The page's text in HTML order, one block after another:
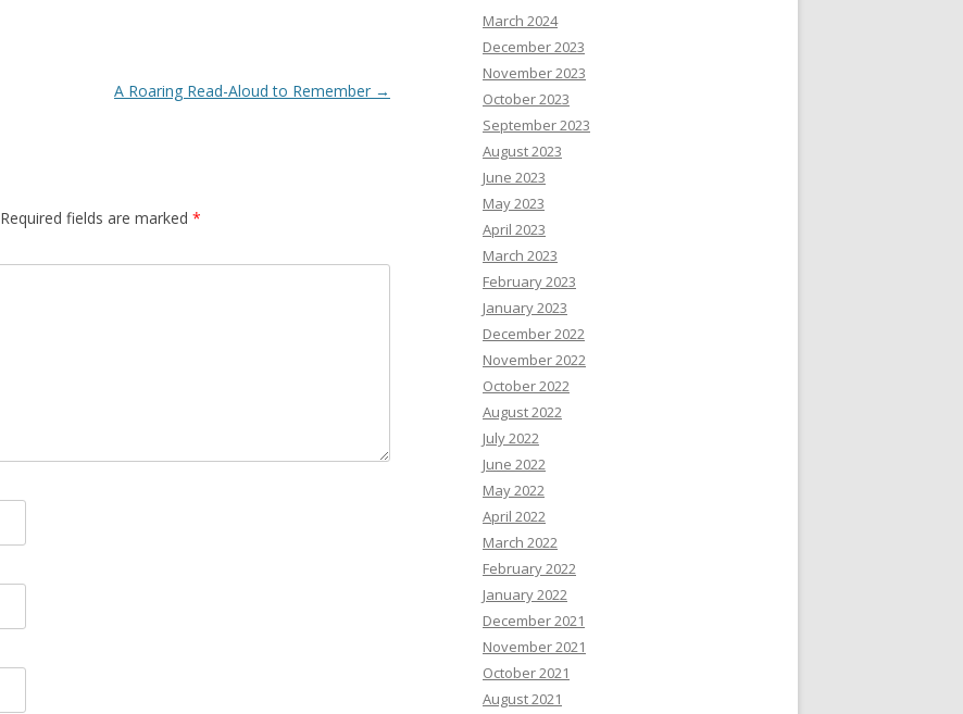
A Roaring Read-Aloud to Remember →
Required fields are marked *
March 2024
December 2023
November 2023
October 2023
September 2023
August 2023
June 2023
May 2023
April 2023
March 2023
February 2023
January 2023
December 2022
November 2022
October 2022
August 2022
July 2022
June 2022
May 2022
April 2022
March 2022
February 2022
January 2022
December 2021
November 2021
October 2021
August 2021